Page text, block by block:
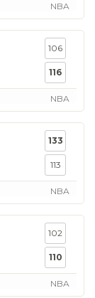
NBA
106
116
NBA
133
113
NBA
102
110
NBA